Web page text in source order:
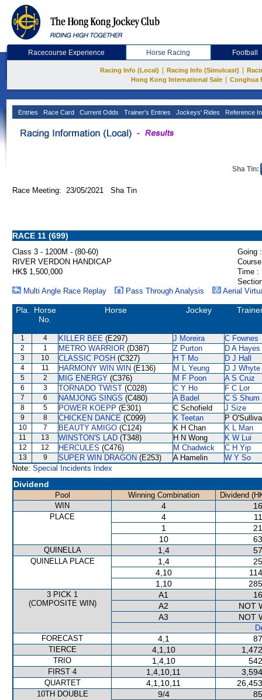
Racecourse Experience Horse Racing Football
Racing Info (Local) Racing Info (Simulcast)
Hong Kong International Sale
Conghua
Entries Race Card Current Odds Trainer's Entries Jockeys' Rides Reference
Sha Tin:
Race Meeting: 23/05/2021 Sha Tin
RACE 11 (699)
Class 3 - 1200M - (80-60)
Going :
RIVER VERDON HANDICAP
HK$ 1,500,000
Time :
Multi Angle Race Replay
Pass Through Analysis Aerial
Pla.
Horse
No.
Horse Jockey
1 4 KILLER BEE (E297) J Moreira C Fownes
2 1 METRO WARRIOR (D387) Z Purton D A Hayes
3 10 CLASSIC POSH (C327) H T Mo D J Hall
4 11 HARMONY WIN WIN (E136) M L Yeung D J Whyte
5 2 MIG ENERGY (C376) M F Poon A S Cruz
6 3 TORNADO TWIST (C028) C Y Ho F C Lor
7 6 NAMJONG SINGS (C480) A Badel C S Shum
8 5 POWER KOEPP (E301) C Schofield J Size
9 8 CHICKEN DANCE (C099) K Teetan P
10 7 BEAUTY AMIGO (C124) K H Chan K L Man
11 13 WINSTON'S LAD (T348) H N Wong K W Lui
12 12 HERCULES (C476) M Chadwick C H Yip
13 9 SUPER WIN DRAGON (E253) A Hamelin
W Y So
Note: Special Incidents Index
Dividend
Pool Winning Combination
Dividend
WIN
4
PLACE 4
1
10
QUINELLA 1,4
QUINELLA PLACE 1,4
4,10
1,10
3 PICK 1
(COMPOSITE WIN)
A1
A2
NOT
A3
NOT
FORECAST
4,1
TIERCE 4,1,10
TRIO 1,4,10
FIRST 4 1,4,10,11
QUARTET 4,1,10,11
10TH DOUBLE 9/4